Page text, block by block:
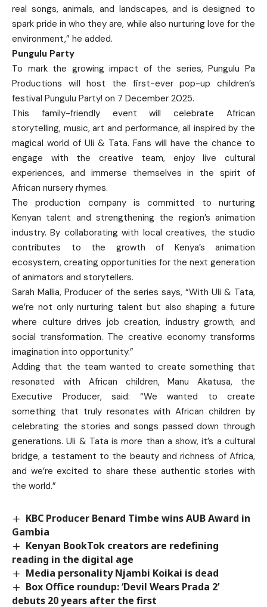
real songs, animals, and landscapes, and is designed to
spark pride in who they are, while also nurturing love for the
environment,” he added.
Pungulu Party
To mark the growing impact of the series, Pungulu Pa
Productions will host the first-ever pop-up children’s
festival Pungulu Party! on 7 December 2025.
This family-friendly event will celebrate African
storytelling, music, art and performance, all inspired by the
magical world of Uli & Tata. Fans will have the chance to
engage with the creative team, enjoy live cultural
experiences, and immerse themselves in the spirit of
African nursery rhymes.
The production company is committed to nurturing
Kenyan talent and strengthening the region’s animation
industry. By collaborating with local creatives, the studio
contributes to the growth of Kenya’s animation
ecosystem, creating opportunities for the next generation
of animators and storytellers.
Sarah Mallia, Producer of the series says, “With Uli & Tata,
we’re not only nurturing talent but also shaping a future
where culture drives job creation, industry growth, and
social transformation. The creative economy transforms
imagination into opportunity.”
Adding that the team wanted to create something that
resonated with African children, Manu Akatusa, the
Executive Producer, said: “We wanted to create
something that truly resonates with African children by
celebrating the stories and songs passed down through
generations. Uli & Tata is more than a show, it’s a cultural
bridge, a testament to the beauty and richness of Africa,
and we’re excited to share these authentic stories with
the world.”
KBC Producer Benard Timbe wins AUB Award in
Gambia
Kenyan BookTok creators are redefining
reading in the digital age
Media personality Njambi Koikai is dead
Box Office roundup: ‘Devil Wears Prada 2’
debuts 20 years after the first